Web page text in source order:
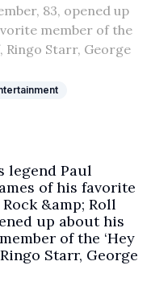
83, opened up
member of the
Ringo Starr, George
legend Paul
of his favorite
&amp; Roll
up about his
of the ‘Hey
Starr, George